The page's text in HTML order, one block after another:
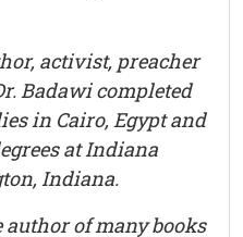
activist, preacher
Badawi completed
in Cairo, Egypt and
at Indiana
Indiana.
of many books